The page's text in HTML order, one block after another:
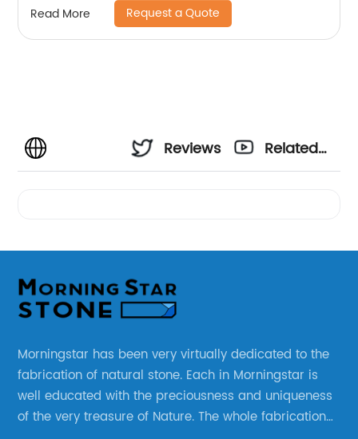
Read More Request a Quote
Reviews
Related
Morningstar has been very virtually dedicated to the
fabrication of natural stone. Each in Morningstar is
well educated with the preciousness and uniqueness
of the very treasure of Nature. The whole fabrication